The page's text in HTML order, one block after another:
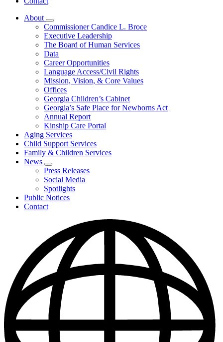
About
Subnavigation
toggle
for
About
Commissioner Candice L. Broce
Executive Leadership
The Board of Human Services
Data
Career Opportunities
Language Access/Civil Rights
Mission, Vision, & Core Values
Offices
Georgia Children’s Cabinet
Georgia’s Safe Place for Newborns Act
Annual Report
Kinship Care Portal
Aging Services
Child Support Services
Family & Children Services
News
Subnavigation
toggle
for
News
Press Releases
Social Media
Spotlights
Public Notices
Contact